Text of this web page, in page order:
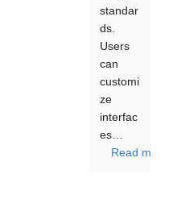
standar
ds.
Users
can
customi
ze
interfac
es…
Read more